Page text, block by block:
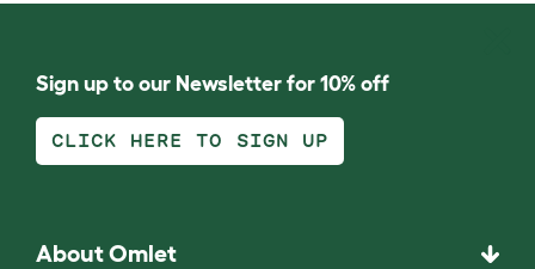
Sign up to our Newsletter for 10% off
CLICK HERE TO SIGN UP
About Omlet